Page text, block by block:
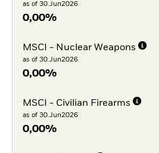
as of 30.Jun2026
0,00%
MSCI - Nuclear Weapons
as of 30.Jun2026
0,00%
MSCI - Civilian Firearms
as of 30.Jun2026
0,00%